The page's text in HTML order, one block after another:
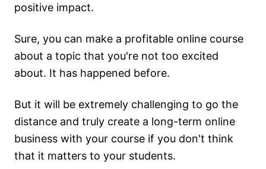
positive impact.
Sure, you can make a profitable online course
about a topic that you're not too excited
about. It has happened before.
But it will be extremely challenging to go the
distance and truly create a long-term online
business with your course if you don't think
that it matters to your students.